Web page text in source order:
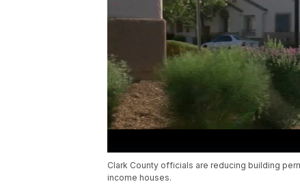
Clark County officials are reducing building
income houses.